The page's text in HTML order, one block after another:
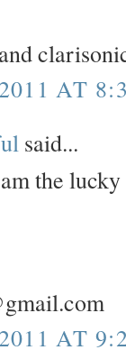
AT
said...
the
AT